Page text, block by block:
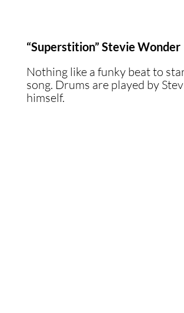
“Superstition” Stevie Wonder
Nothing like a funky beat to
song. Drums are played by
himself.